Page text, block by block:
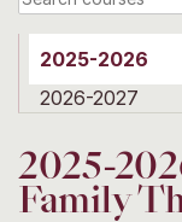
2025-2026
2026-2027
2025-
Family